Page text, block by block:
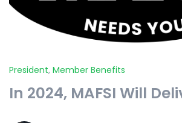
President, Member Benefits
In 2024, MAFSI Will